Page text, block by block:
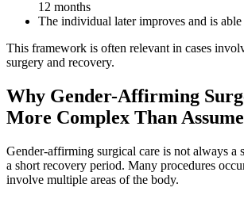
12 months
The individual later improves and is
This framework is often relevant in cases
surgery and recovery.
Why Gender-Affirming
More Complex Than
Gender-affirming surgical care is not always a
a short recovery period. Many procedures
involve multiple areas of the body.